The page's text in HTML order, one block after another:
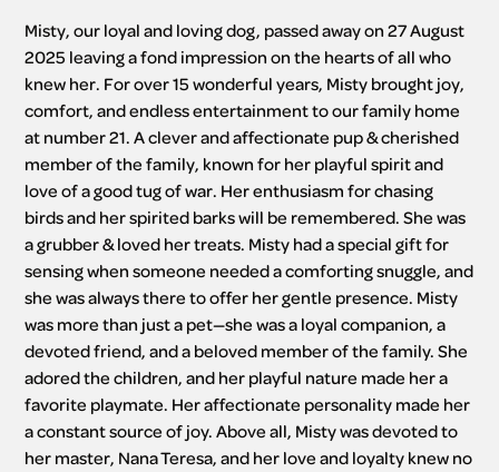
Misty, our loyal and loving dog, passed away on 27 August
2025 leaving a fond impression on the hearts of all who
knew her. For over 15 wonderful years, Misty brought joy,
comfort, and endless entertainment to our family home
at number 21. A clever and affectionate pup & cherished
member of the family, known for her playful spirit and
love of a good tug of war. Her enthusiasm for chasing
birds and her spirited barks will be remembered. She was
a grubber & loved her treats. Misty had a special gift for
sensing when someone needed a comforting snuggle, and
she was always there to offer her gentle presence. Misty
was more than just a pet—she was a loyal companion, a
devoted friend, and a beloved member of the family. She
adored the children, and her playful nature made her a
favorite playmate. Her affectionate personality made her
a constant source of joy. Above all, Misty was devoted to
her master, Nana Teresa, and her love and loyalty knew no